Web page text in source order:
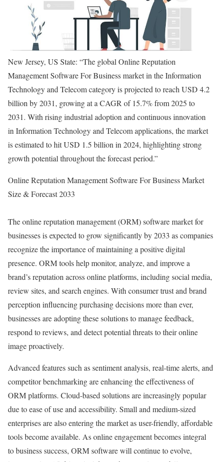
New Jersey, US State: “The global Online Reputation
Management Software For Business market in the Information
Technology and Telecom category is projected to reach USD 4.2
billion by 2031, growing at a CAGR of 15.7% from 2025 to
2031. With rising industrial adoption and continuous innovation
in Information Technology and Telecom applications, the market
is estimated to hit USD 1.5 billion in 2024, highlighting strong
growth potential throughout the forecast period.”
Online Reputation Management Software For Business Market
Size & Forecast 2033
The online reputation management (ORM) software market for
businesses is expected to grow significantly by 2033 as companies
recognize the importance of maintaining a positive digital
presence. ORM tools help monitor, analyze, and improve a
brand’s reputation across online platforms, including social media,
review sites, and search engines. With consumer trust and brand
perception influencing purchasing decisions more than ever,
businesses are adopting these solutions to manage feedback,
respond to reviews, and detect potential threats to their online
image proactively.
Advanced features such as sentiment analysis, real-time alerts, and
competitor benchmarking are enhancing the effectiveness of
ORM platforms. Cloud-based solutions are increasingly popular
due to ease of use and accessibility. Small and medium-sized
enterprises are also entering the market as user-friendly, affordable
tools become available. As online engagement becomes integral
to business success, ORM software will continue to evolve,